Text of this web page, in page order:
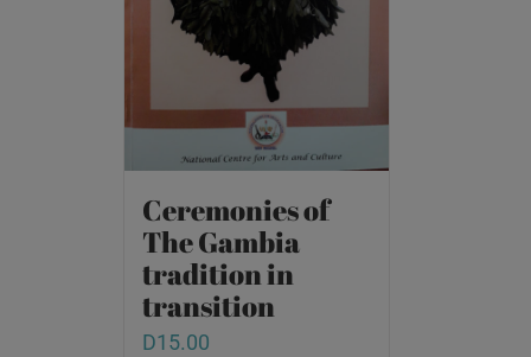
Ceremonies of
The Gambia
tradition in
transition
D15.00